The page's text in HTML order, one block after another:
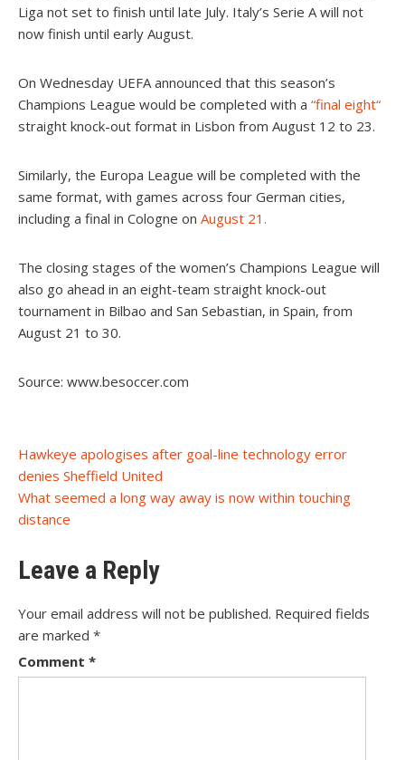
Liga not set to finish until late July. Italy’s Serie A will not
now finish until early August.
On Wednesday UEFA announced that this season’s
Champions League would be completed with a “final eight“
straight knock-out format in Lisbon from August 12 to 23.
Similarly, the Europa League will be completed with the
same format, with games across four German cities,
including a final in Cologne on August 21.
The closing stages of the women’s Champions League will
also go ahead in an eight-team straight knock-out
tournament in Bilbao and San Sebastian, in Spain, from
August 21 to 30.
Source: www.besoccer.com
Post
navigation
Hawkeye apologises after goal-line technology error
denies Sheffield United
What seemed a long way away is now within touching
distance
Leave a Reply
Your email address will not be published. Required fields
are marked *
Comment *